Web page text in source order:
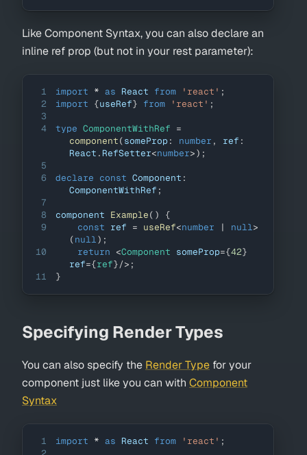
Like Component Syntax, you can also declare an
inline ref prop (but not in your rest parameter):
1 import * as React from 'react' ;
2
import {useRef} from 'react' ;
3
4
type ComponentWithRef =
component(someProp: number , ref :
React . RefSetter<number>) ;
5
6
declare const Component :
ComponentWithRef ;
7
8
component Example( )
{
9
const ref = useRef<number | null>
(null) ;
10
return <Component someProp={42}
ref={ref}/> ;
11
}
Specifying Render Types
You can also specify the Render Type for your
component just like you can with Component
Syntax
1 import * as React from 'react' ;